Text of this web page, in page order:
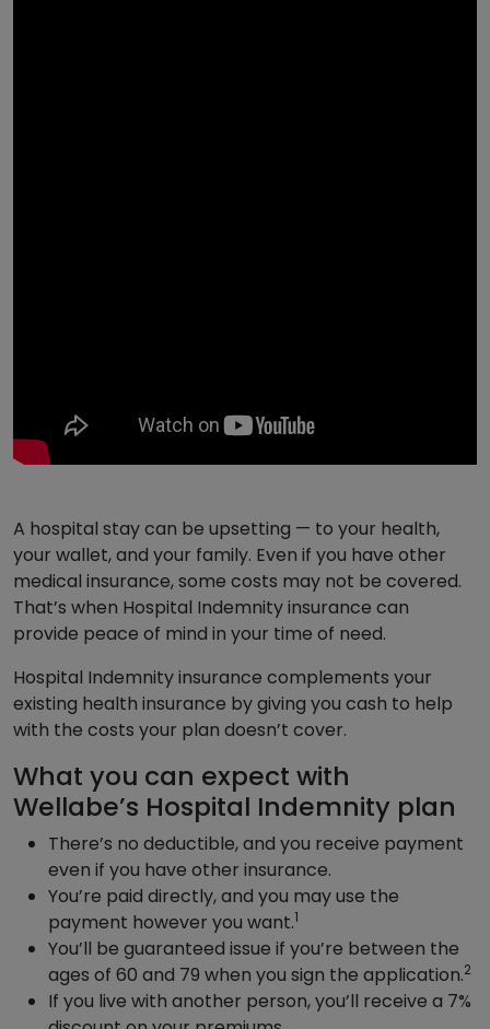
A hospital stay can be upsetting — to your health,
your wallet, and your family. Even if you have other
medical insurance, some costs may not be covered.
That’s when Hospital Indemnity insurance can
provide peace of mind in your time of need.
Hospital Indemnity insurance complements your
existing health insurance by giving you cash to help
with the costs your plan doesn’t cover.
What you can expect with
Wellabe’s Hospital Indemnity plan
There’s no deductible, and you receive payment
even if you have other insurance.
You’re paid directly, and you may use the
payment however you want.1
You’ll be guaranteed issue if you’re between the
ages of 60 and 79 when you sign the application.2
If you live with another person, you’ll receive a 7%